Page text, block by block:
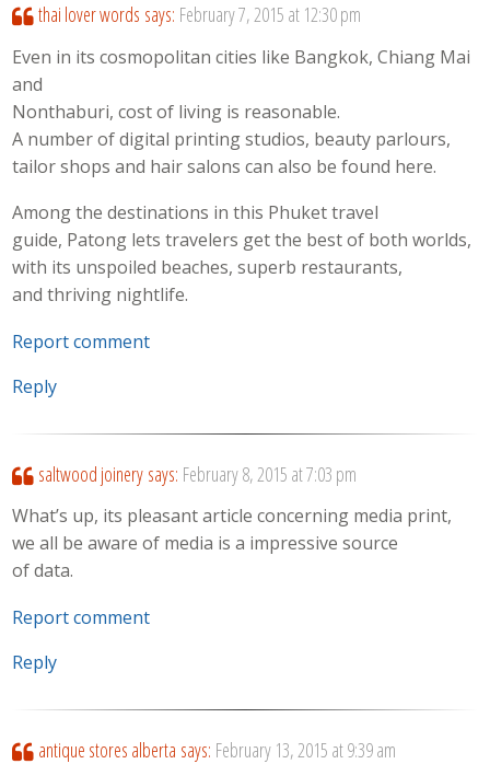
thai lover words says: February 7, 2015 at 12:30 pm
Even in its cosmopolitan cities like Bangkok, Chiang Mai
and
Nonthaburi, cost of living is reasonable.
A number of digital printing studios, beauty parlours,
tailor shops and hair salons can also be found here.
Among the destinations in this Phuket travel
guide, Patong lets travelers get the best of both worlds,
with its unspoiled beaches, superb restaurants,
and thriving nightlife.
Report comment
Reply
saltwood joinery says: February 8, 2015 at 7:03 pm
What’s up, its pleasant article concerning media print,
we all be aware of media is a impressive source
of data.
Report comment
Reply
antique stores alberta says: February 13, 2015 at 9:39 am